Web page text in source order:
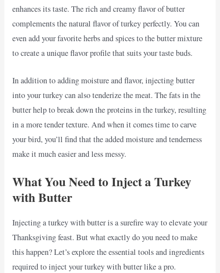
enhances its taste. The rich and creamy flavor of butter
complements the natural flavor of turkey perfectly. You can
even add your favorite herbs and spices to the butter mixture
to create a unique flavor profile that suits your taste buds.
In addition to adding moisture and flavor, injecting butter
into your turkey can also tenderize the meat. The fats in the
butter help to break down the proteins in the turkey, resulting
in a more tender texture. And when it comes time to carve
your bird, you’ll find that the added moisture and tenderness
make it much easier and less messy.
What You Need to Inject a Turkey
with Butter
Injecting a turkey with butter is a surefire way to elevate your
Thanksgiving feast. But what exactly do you need to make
this happen? Let’s explore the essential tools and ingredients
required to inject your turkey with butter like a pro.